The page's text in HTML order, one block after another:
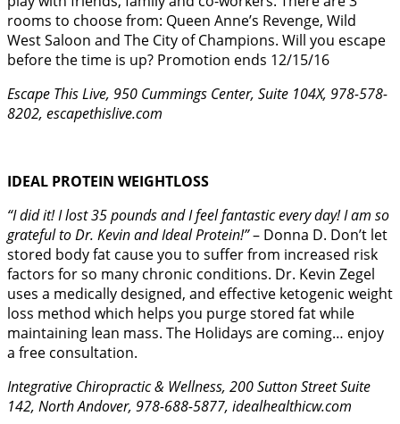
rooms to choose from: Queen Anne’s Revenge, Wild
West Saloon and The City of Champions. Will you escape
before the time is up? Promotion ends 12/15/16
Escape This Live, 950 Cummings Center, Suite 104X, 978-578-
8202, escapethislive.com
IDEAL PROTEIN WEIGHTLOSS
“I did it! I lost 35 pounds and I feel fantastic every day! I am so
grateful to Dr. Kevin and Ideal Protein!”– Donna D. Don’t let
stored body fat cause you to suffer from increased risk
factors for so many chronic conditions. Dr. Kevin Zegel
uses a medically designed, and effective ketogenic weight
loss method which helps you purge stored fat while
maintaining lean mass. The Holidays are coming… enjoy
a free consultation.
Integrative Chiropractic & Wellness, 200 Sutton Street Suite
142, North Andover, 978-688-5877, idealhealthicw.com